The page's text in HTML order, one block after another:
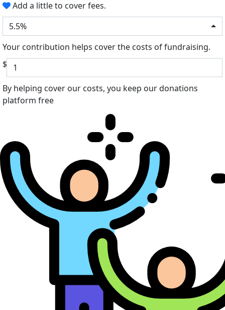
Add a little to cover fees.
5.5%
Your contribution helps cover the costs of fundraising.
$
By helping cover our costs, you keep our donations
platform free